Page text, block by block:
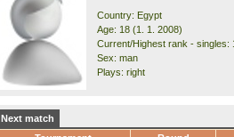
Country: Egypt
Age: 18 (1. 1. 2008)
Current/Highest rank - singles:
Sex: man
Plays: right
Next match